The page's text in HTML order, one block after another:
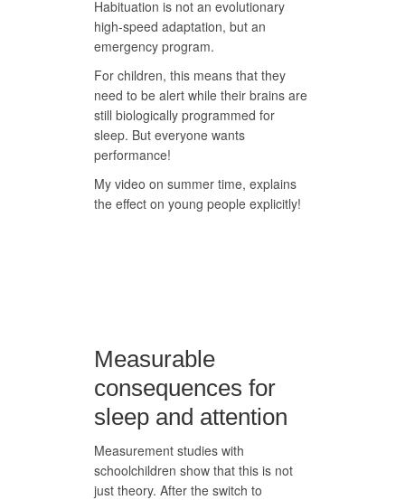
Habituation is not an evolutionary
high-speed adaptation, but an
emergency program.
For children, this means that they
need to be alert while their brains are
still biologically programmed for
sleep. But everyone wants
performance!
My video on summer time, explains
the effect on young people explicitly!
Measurable
consequences for
sleep and attention
Measurement studies with
schoolchildren show that this is not
just theory. After the switch to